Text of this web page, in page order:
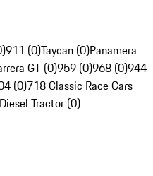
911 (0)Taycan (0)Panamera
GT (0)959 (0)968 (0)944
(0)718 Classic Race Cars
Tractor (0)